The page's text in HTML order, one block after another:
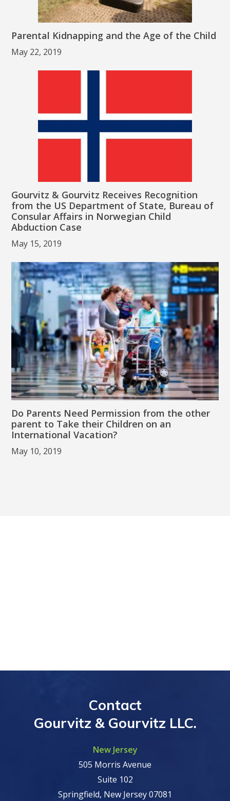
Parental Kidnapping and the Age of the Child
May 22, 2019
Gourvitz & Gourvitz Receives Recognition
from the US Department of State, Bureau of
Consular Affairs in Norwegian Child
Abduction Case
May 15, 2019
Do Parents Need Permission from the other
parent to Take their Children on an
International Vacation?
May 10, 2019
Contact
Gourvitz & Gourvitz LLC.
New Jersey
505 Morris Avenue
Suite 102
Springfield, New Jersey 07081